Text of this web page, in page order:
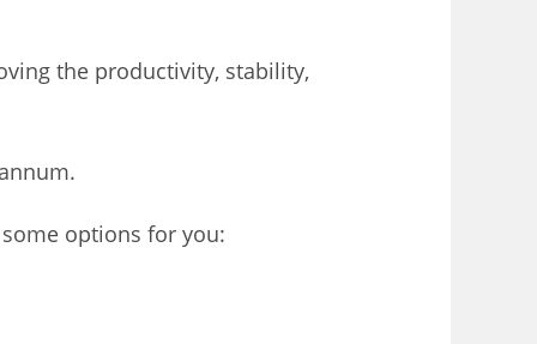
the productivity, stability,
options for you: